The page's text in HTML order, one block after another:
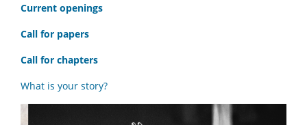
Current openings
Call for papers
Call for chapters
What is your story?